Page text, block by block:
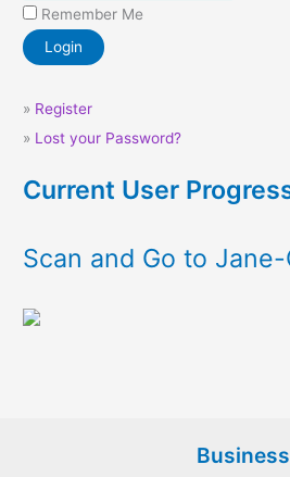
Remember Me
» Register
» Lost your Password?
Current User
Scan and Go to
Business